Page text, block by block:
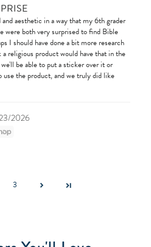
aesthetic in a way that my 6th grader
were both very surprised to find Bible
I should have done a bit more research
religious product would have that in the
be able to put a sticker over it or
the product, and we truly did like
2026
3